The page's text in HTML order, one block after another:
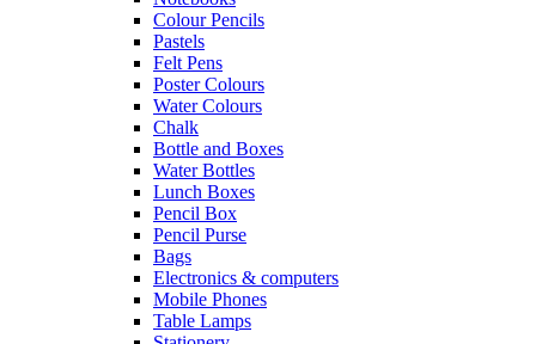
Colour Pencils
Pastels
Felt Pens
Poster Colours
Water Colours
Chalk
Bottle and Boxes
Water Bottles
Lunch Boxes
Pencil Box
Pencil Purse
Bags
Electronics & computers
Mobile Phones
Table Lamps